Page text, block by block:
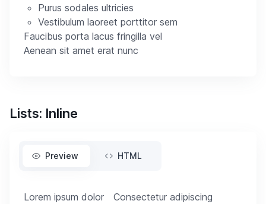
Purus sodales ultricies
Vestibulum laoreet porttitor sem
Faucibus porta lacus fringilla vel
Aenean sit amet erat nunc
Lists: Inline
Preview HTML
Lorem ipsum dolor
Consectetur adipiscing